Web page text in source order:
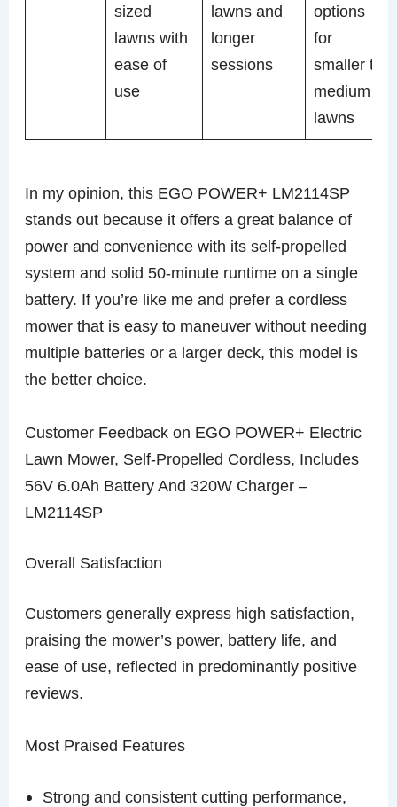
sized
lawns with
ease of
use
lawns and
longer
sessions
options
for
smaller to
medium
lawns
In my opinion, this EGO POWER+ LM2114SP
stands out because it offers a great balance of
power and convenience with its self-propelled
system and solid 50-minute runtime on a single
battery. If you’re like me and prefer a cordless
mower that is easy to maneuver without needing
multiple batteries or a larger deck, this model is
the better choice.
Customer Feedback on EGO POWER+ Electric
Lawn Mower, Self-Propelled Cordless, Includes
56V 6.0Ah Battery And 320W Charger –
LM2114SP
Overall Satisfaction
Customers generally express high satisfaction,
praising the mower’s power, battery life, and
ease of use, reflected in predominantly positive
reviews.
Most Praised Features
Strong and consistent cutting performance,